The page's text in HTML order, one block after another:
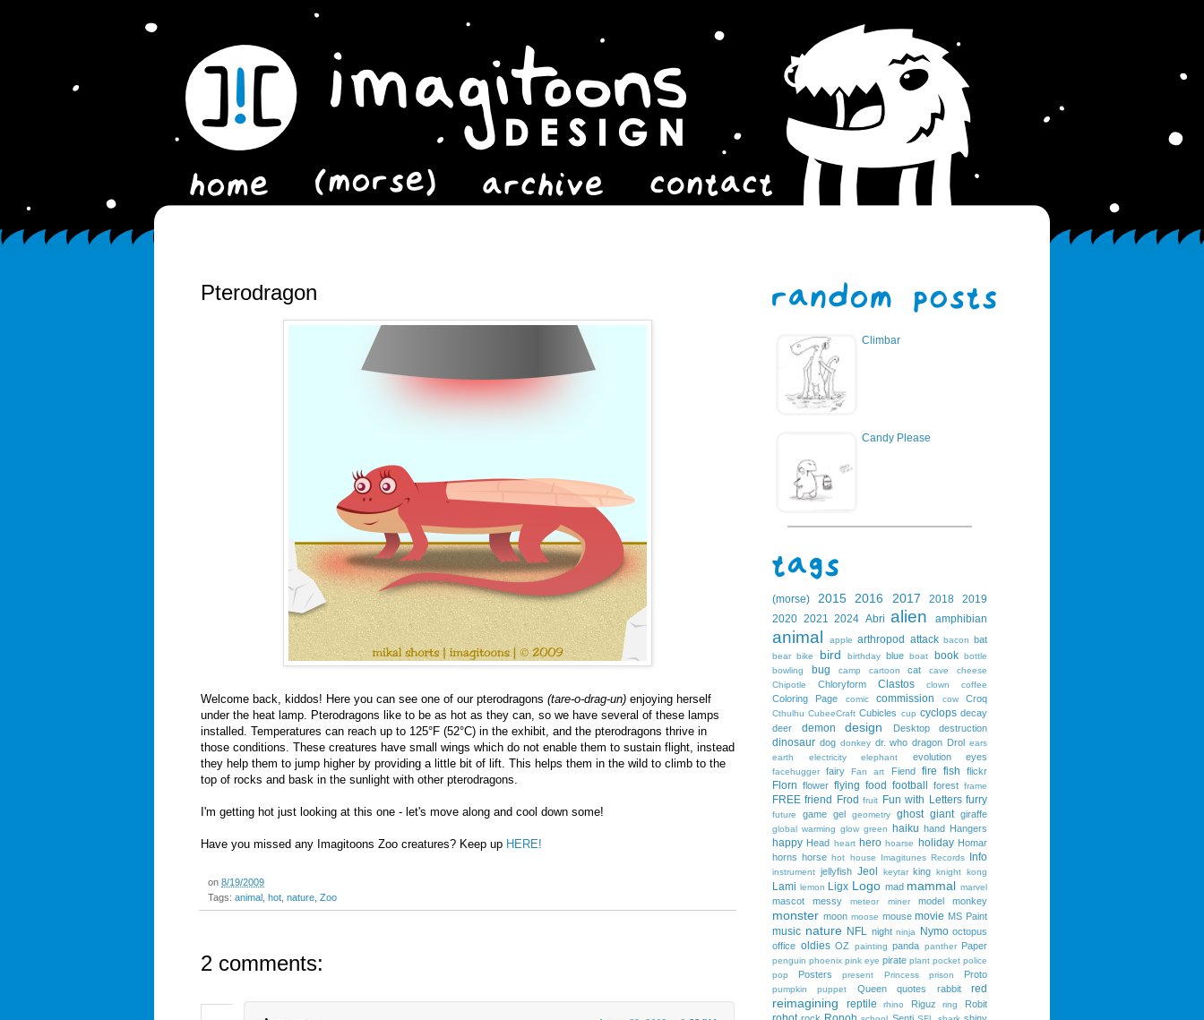
Pterodragon
Welcome back, kiddos! Here you can see one of our pterodragons (tare-o-drag-un) enjoying herself
under the heat lamp. Pterodragons like to be as hot as they can, so we have several of these lamps
installed. Temperatures can reach up to 125°F (52°C) in the exhibit, and the pterodragons thrive in
those conditions. These creatures have small wings which do not enable them to sustain flight, instead
they help them to jump higher by providing a little bit of lift. This helps them in the wild to climb to the
top of rocks and bask in the sunlight with other pterodragons.
I'm getting hot just looking at this one - let's move along and cool down some!
Have you missed any Imagitoons Zoo creatures? Keep up HERE!
on 8/19/2009
Tags: animal hot nature Zoo
2 comments:
Climbar
Candy Please
(morse) 2015 2016 2017 2018
2019
2020 2021 2024 Abri alien amphibian
animal apple arthropod attack bacon bat
bear bike bird birthday blue boat book bottle
bowling
bug camp cartoon cat cave
cheese
Chipotle
Chloryform Clastos clown coffee
Coloring Page comic commission cow Croq
Cthulhu CubeeCraft Cubicles cup cyclops decay
deer
demon design Desktop destruction
dinosaur dog donkey dr. who dragon Drol ears
earth
electricity elephant evolution eyes
facehugger fairy Fan art Fiend fire fish flickr
Florn flower flying food football forest frame
FREE friend Frod fruit Fun with Letters furry
future game gel geometry ghost giant giraffe
global warming glow green haiku hand Hangers
happy Head heart hero hoarse holiday Homar
horns horse hot house Imagitunes Records Info
instrument jellyfish Jeol keytar king knight kong
Lami lemon Ligx Logo mad mammal marvel
mascot messy meteor miner model monkey
monster moon moose mouse movie MS Paint
music nature NFL night ninja Nymo octopus
office oldies OZ painting panda panther Paper
penguin phoenix pink eye pirate plant pocket police
pop
Posters present Princess prison Proto
pumpkin puppet Queen quotes rabbit red
reimagining reptile rhino Riguz ring Robit